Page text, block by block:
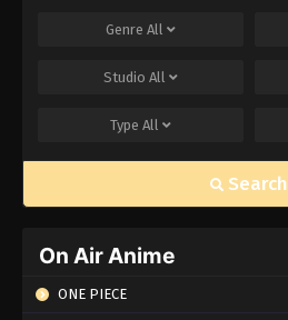
Genre All
Studio All
Type All
Search
On Air Anime
ONE PIECE